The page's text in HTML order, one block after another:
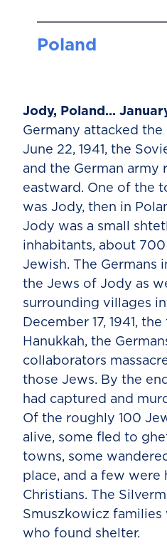
Poland
Jody, Poland…
Germany attacked
June 22, 1941, the
and the German army
eastward. One of the
was Jody, then in
Jody was a small
inhabitants, about
Jewish. The Germans
the Jews of Jody as
surrounding villages
December 17, 1941,
Hanukkah, the
collaborators
those Jews. By the
had captured and
Of the roughly 100
alive, some fled to
towns, some
place, and a few were
Christians. The
Smuszkowicz
who found shelter.